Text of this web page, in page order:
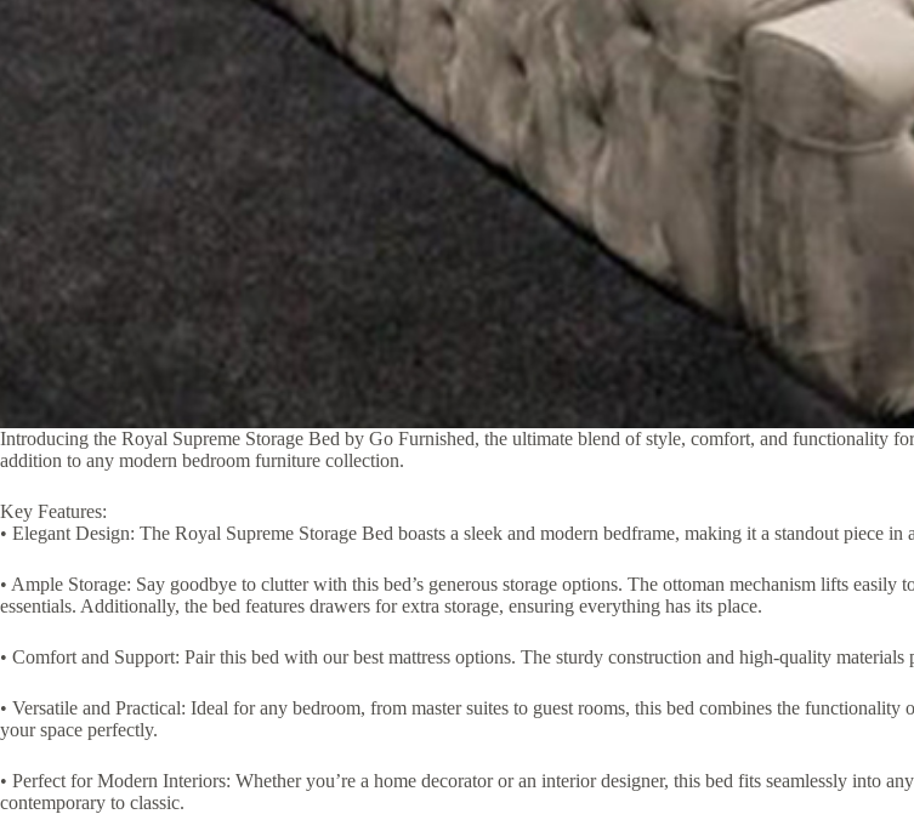
Introducing the Royal Supreme Storage Bed by Go Furnished, the ultimate blend of style, comfort, and functionality
addition to any modern bedroom furniture collection.
Key Features:
• Elegant Design: The Royal Supreme Storage Bed boasts a sleek and modern bedframe, making it a standout piece
• Ample Storage: Say goodbye to clutter with this bed’s generous storage options. The ottoman mechanism lifts
essentials. Additionally, the bed features drawers for extra storage, ensuring everything has its place.
• Comfort and Support: Pair this bed with our best mattress options. The sturdy construction and high-quality
• Versatile and Practical: Ideal for any bedroom, from master suites to guest rooms, this bed combines the
your space perfectly.
• Perfect for Modern Interiors: Whether you’re a home decorator or an interior designer, this bed fits seamlessly into
contemporary to classic.